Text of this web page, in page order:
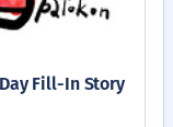
Fill-In Story